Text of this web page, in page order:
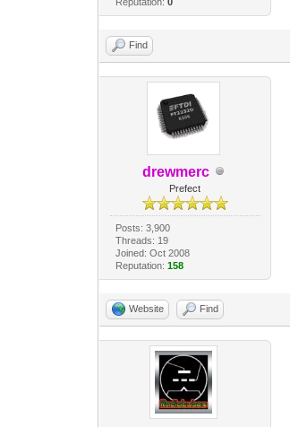
Find
drewmerc
Prefect
Posts: 3,900
Threads: 19
Joined: Oct 2008
Reputation: 158
Website Find